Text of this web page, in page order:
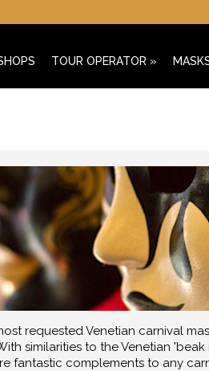
TOUR OPERATOR »
requested Venetian carnival
similarities to the Venetian
fantastic complements to any